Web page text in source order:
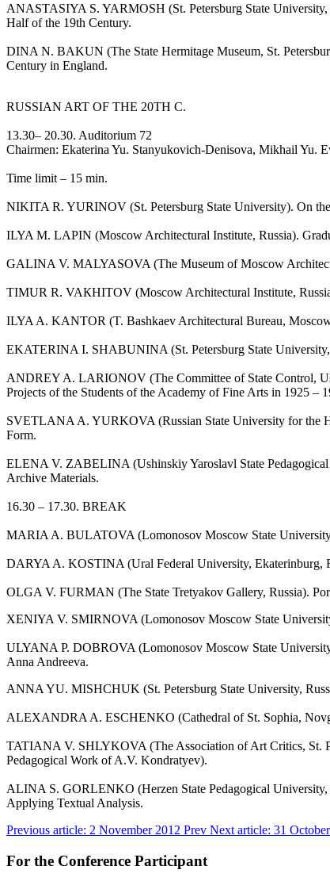
ANASTASIYA S. YARMOSH (St. Petersburg State University,
Half of the 19th Century.
DINA N. BAKUN (The State Hermitage Museum, St.
Century in England.
RUSSIAN ART OF THE 20TH C.
13.30– 20.30. Auditorium 72
Chairmen: Ekaterina Yu. Stanyukovich-Denisova, Mikhail Yu.
Time limit – 15 min.
NIKITA R. YURINOV (St. Petersburg State University). On
ILYA M. LAPIN (Moscow Architectural Institute, Russia).
GALINA V. MALYASOVA (The Museum of Moscow
TIMUR R. VAКHITOV (Moscow Architectural Institute,
ILYA A. KANTOR (T. Bashkaev Architectural Bureau,
EKATERINA I. SHABUNINA (St. Petersburg State
ANDREY A. LARIONOV (The Committee of State Control,
Projects of the Students of the Academy of Fine Arts in 1925 –
SVETLANA A. YURKOVA (Russian State University for the
Form.
ELENA V. ZABELINA (Ushinskiy Yaroslavl State
Archive Materials.
16.30 – 17.30. BREAK
MARIA A. BULATOVA (Lomonosov Moscow State
DARYA A. KOSTINA (Ural Federal University, Ekaterinburg,
OLGA V. FURMAN (The State Tretyakov Gallery, Russia).
XENIYA V. SMIRNOVA (Lomonosov Moscow State
ULYANA P. DOBROVA (Lomonosov Moscow State
Anna Andreeva.
ANNA YU. MISHCHUK (St. Petersburg State University,
ALEXANDRA A. ESCHENKO (Cathedral of St. Sophia,
TATIANA V. SHLYKOVA (The Association of Art Critics, St.
Pedagogical Work of A.V. Kondratyev).
ALINA S. GORLENKO (Herzen State Pedagogical University,
Applying Textual Analysis.
Previous article: 2 November 2012 Prev Next article: 31
For the Conference Participant